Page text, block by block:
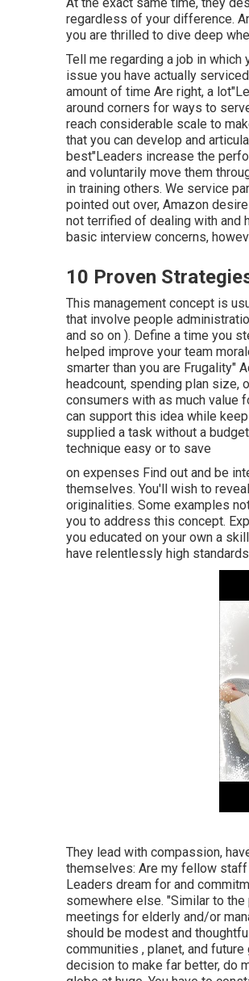
regardless of your difference.
you are thrilled to dive deep
Tell me regarding a job in
issue you have actually
amount of time Are right, a
around corners for ways to
reach considerable scale to
that you can develop and
best"Leaders increase the
and voluntarily move them
in training others. We service
pointed out over, Amazon
not terrified of dealing with and
basic interview concerns,
10 Proven
This management concept is
that involve people
and so on ). Define a time you
helped improve your team
smarter than you are Frugality"
headcount, spending plan size,
consumers with as much value
can support this idea while
supplied a task without a
technique easy or to save
on expenses Find out and be
themselves. You'll wish to
originalities. Some examples
you to address this concept.
you educated on your own a
have relentlessly high
They lead with compassion,
themselves: Are my fellow
Leaders dream for and
somewhere else. "Similar to
meetings for elderly and/or
should be modest and
communities , planet, and
decision to make far better, do